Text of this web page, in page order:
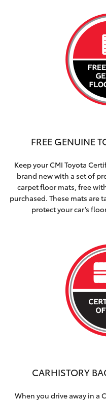
FREE GENUINE
Keep your CMI Toyota
brand new with a set of
carpet floor mats, free
purchased. These mats are
protect your car’s
CARHISTORY
When you drive away in a